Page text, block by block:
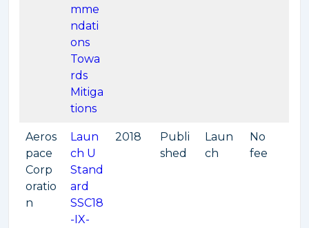
mme
ndati
ons
Towa
rds
Mitiga
tions
Aeros
pace
Corp
oratio
n
Laun
ch U
Stand
ard
SSC18
-IX-
2018
Publi
shed
Laun
ch
No
fee